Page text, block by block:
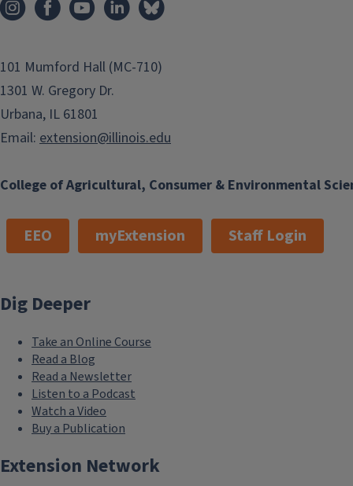
College of Agricultural, Consumer & Environmental
101 Mumford Hall (MC-710)
1301 W. Gregory Dr.
Urbana, IL 61801
Email: extension@illinois.edu
EEO myExtension Staff Login
Dig Deeper
Take an Online Course
Read a Blog
Read a Newsletter
Listen to a Podcast
Watch a Video
Buy a Publication
Extension Network